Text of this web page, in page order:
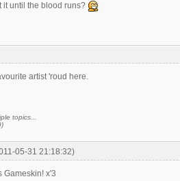
it until the blood runs?
artist 'roud here.
topics...
05-31 21:18:32)
Gameskin! x'3